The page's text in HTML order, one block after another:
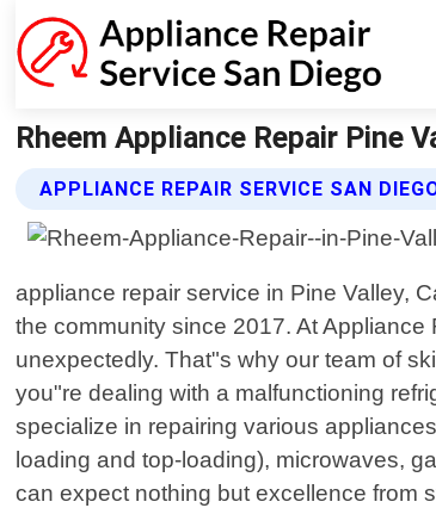
Rheem Appliance Repair Pine
APPLIANCE REPAIR SERVICE SAN
appliance repair service in Pine Valley,
the community since 2017. At
unexpectedly. That"s why our team of
you"re dealing with a malfunctioning
specialize in repairing various
loading and top-loading), microwaves,
can expect nothing but excellence from